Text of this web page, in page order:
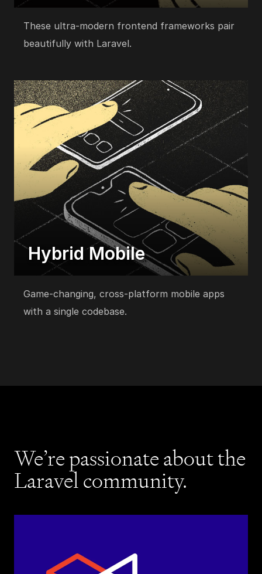
These ultra-modern frontend frameworks pair
beautifully with Laravel.
Hybrid Mobile
Game-changing, cross-platform mobile apps
with a single codebase.
We’re passionate about the
Laravel community.